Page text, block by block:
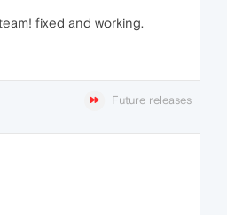
fixed and working.
Future releases